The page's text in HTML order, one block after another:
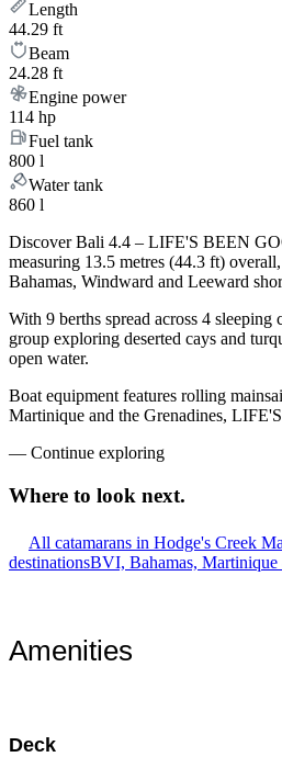
Length
44.29 ft
Beam
24.28 ft
Engine power
114 hp
Fuel tank
800 l
Water tank
860 l
Discover Bali 4.4 – LIFE'S BEEN
measuring 13.5 metres (44.3 ft)
Bahamas, Windward and Leeward
With 9 berths spread across 4
group exploring deserted cays and
open water.
Boat equipment features rolling
Martinique and the Grenadines,
— Continue exploring
Where to look next.
All catamarans in Hodge's Creek
destinationsBVI, Bahamas, Martinique
Amenities
Deck